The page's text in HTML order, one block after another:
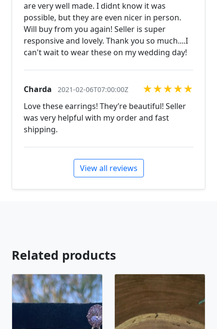
are very well made. I didnt know it was
possible, but they are even nicer in person.
Will buy from you again! Seller is super
responsive and lovely. Thank you so much....I
can't wait to wear these on my wedding day!
Charda 2021-02-06T07:00:00Z ★★★★★
Love these earrings! They’re beautiful! Seller
was very helpful with my order and fast
shipping.
View all reviews
Related products